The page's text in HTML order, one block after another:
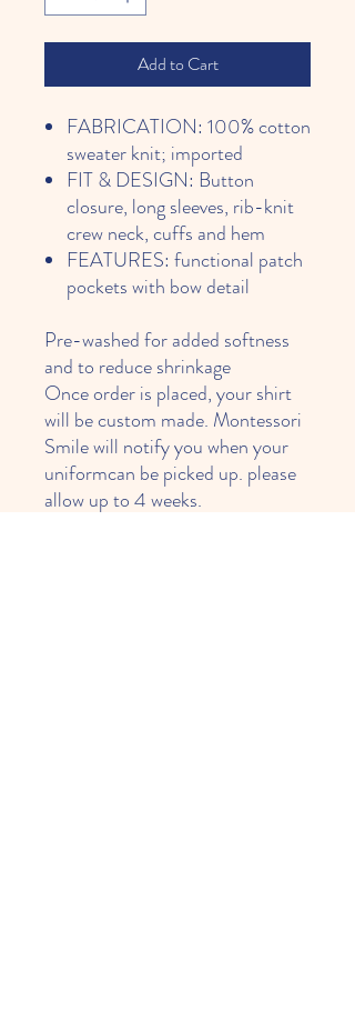
Add to Cart
FABRICATION: 100% cotton
sweater knit; imported
FIT & DESIGN: Button
closure, long sleeves, rib-knit
crew neck, cuffs and hem
FEATURES: functional patch
pockets with bow detail
Pre-washed for added softness
and to reduce shrinkage
Once order is placed, your shirt
will be custom made. Montessori
Smile will notify you when your
uniformcan be picked up. please
allow up to 4 weeks.